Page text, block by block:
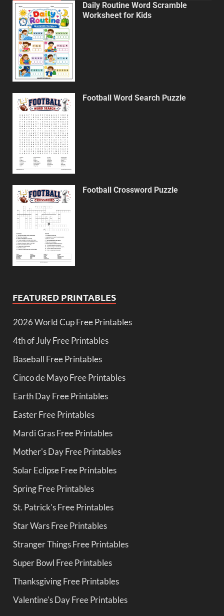
Daily Routine Word Scramble
Worksheet for Kids
Football Word Search Puzzle
Football Crossword Puzzle
FEATURED PRINTABLES
2026 World Cup Free Printables
4th of July Free Printables
Baseball Free Printables
Cinco de Mayo Free Printables
Earth Day Free Printables
Easter Free Printables
Mardi Gras Free Printables
Mother's Day Free Printables
Solar Eclipse Free Printables
Spring Free Printables
St. Patrick's Free Printables
Star Wars Free Printables
Stranger Things Free Printables
Super Bowl Free Printables
Thanksgiving Free Printables
Valentine's Day Free Printables